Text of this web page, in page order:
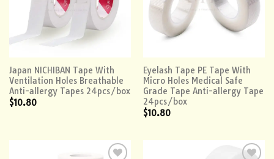
Japan NICHIBAN Tape With
Ventilation Holes Breathable
Anti-allergy Tapes 24pcs/box
$10.80
Eyelash Tape PE Tape With
Micro Holes Medical Safe
Grade Tape Anti-allergy Tape
24pcs/box
$10.80